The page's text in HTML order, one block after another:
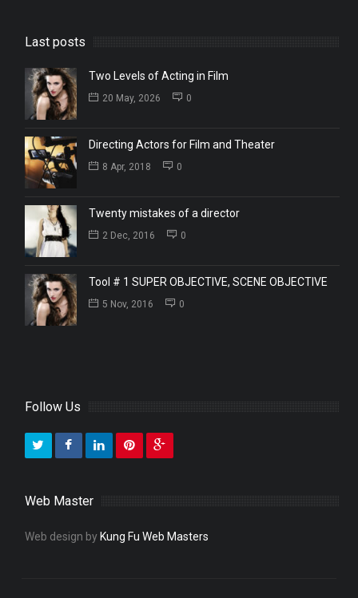
Last posts
Two Levels of Acting in Film
20 May, 2026 0
Directing Actors for Film and Theater
8 Apr, 2018 0
Twenty mistakes of a director
2 Dec, 2016 0
Tool # 1 SUPER OBJECTIVE, SCENE OBJECTIVE
5 Nov, 2016 0
Follow Us
Web Master
Web design by Kung Fu Web Masters